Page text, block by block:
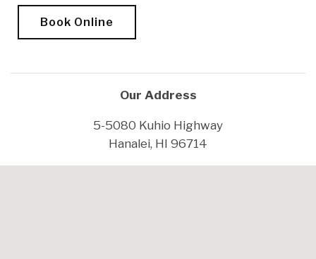
Book Online
Our Address
5-5080 Kuhio Highway
Hanalei, HI 96714